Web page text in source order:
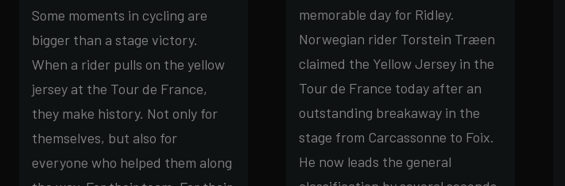
Some moments in cycling are
bigger than a stage victory.
When a rider pulls on the yellow
jersey at the Tour de France,
they make history. Not only for
themselves, but also for
everyone who helped them along
memorable day for Ridley.
Norwegian rider Torstein Træen
claimed the Yellow Jersey in the
Tour de France today after an
outstanding breakaway in the
stage from Carcassonne to Foix.
He now leads the general